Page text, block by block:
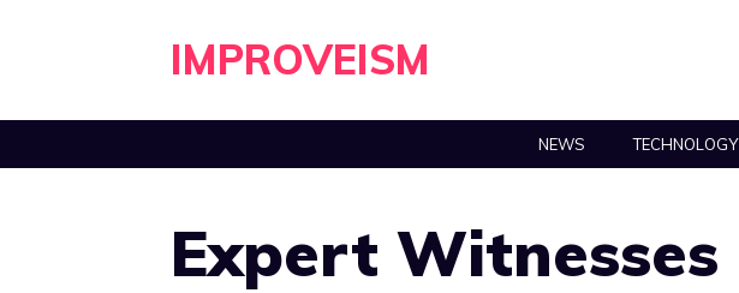
IMPROVEISM
NEWS TECHNOLOGY
Expert Witnesses